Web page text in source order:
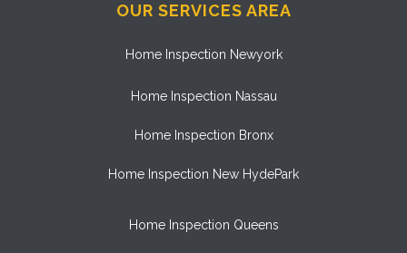
OUR SERVICES AREA
Home Inspection Newyork
Home Inspection Nassau
Home Inspection Bronx
Home Inspection New HydePark
Home Inspection Queens